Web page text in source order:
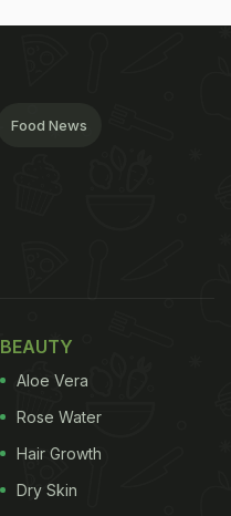
Food News
BEAUTY
Aloe Vera
Rose Water
Hair Growth
Dry Skin